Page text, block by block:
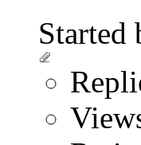
Started